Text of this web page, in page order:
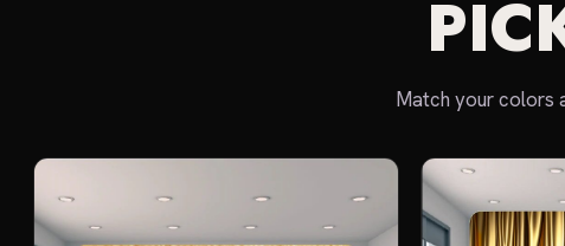
Match your colors